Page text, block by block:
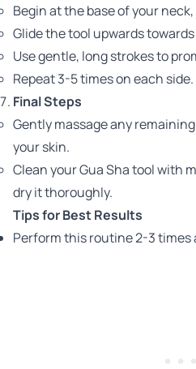
Begin at the base of your
Glide the tool upwards
Use gentle, long strokes to
Repeat 3-5 times on each side.
Final Steps
Gently massage any
your skin.
Clean your Gua Sha tool with
dry it thoroughly.
Tips for Best Results
Perform this routine 2-3 times